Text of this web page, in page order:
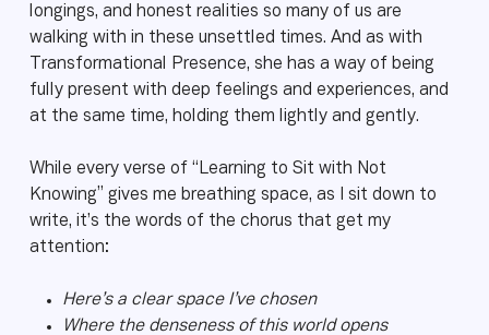
longings, and honest realities so many of us are
walking with in these unsettled times. And as with
Transformational Presence, she has a way of being
fully present with deep feelings and experiences, and
at the same time, holding them lightly and gently.
While every verse of “Learning to Sit with Not
Knowing” gives me breathing space, as I sit down to
write, it’s the words of the chorus that get my
attention:
Here’s a clear space I’ve chosen
Where the denseness of this world opens